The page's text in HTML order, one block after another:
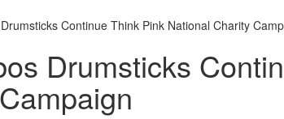
Continue Think Pink National Charity
Drumsticks